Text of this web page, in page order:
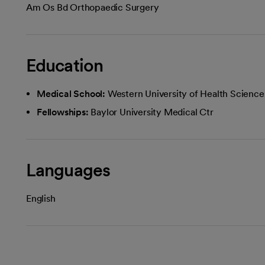
Am Os Bd Orthopaedic Surgery
Education
Medical School: Western University of Health
Fellowships: Baylor University Medical Ctr
Languages
English